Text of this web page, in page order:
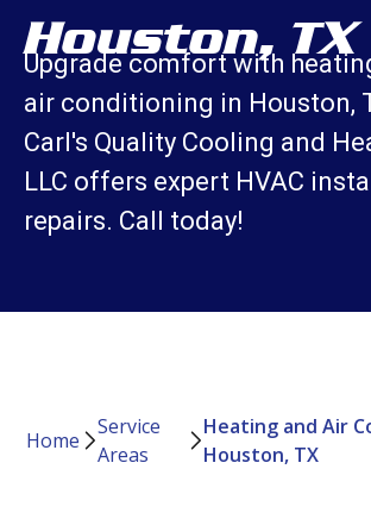
Houston, TX
Upgrade comfort with
air conditioning in Houston,
Carl's Quality Cooling and
LLC offers expert HVAC
repairs. Call today!
Home
Service
Areas
Heating and Air
Houston, TX